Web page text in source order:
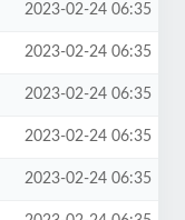
2023-02-24 06:35
2023-02-24 06:35
2023-02-24 06:35
2023-02-24 06:35
2023-02-24 06:35